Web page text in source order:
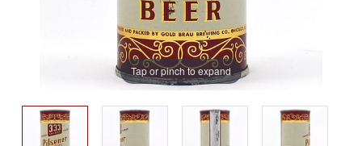
Tap or pinch to expand